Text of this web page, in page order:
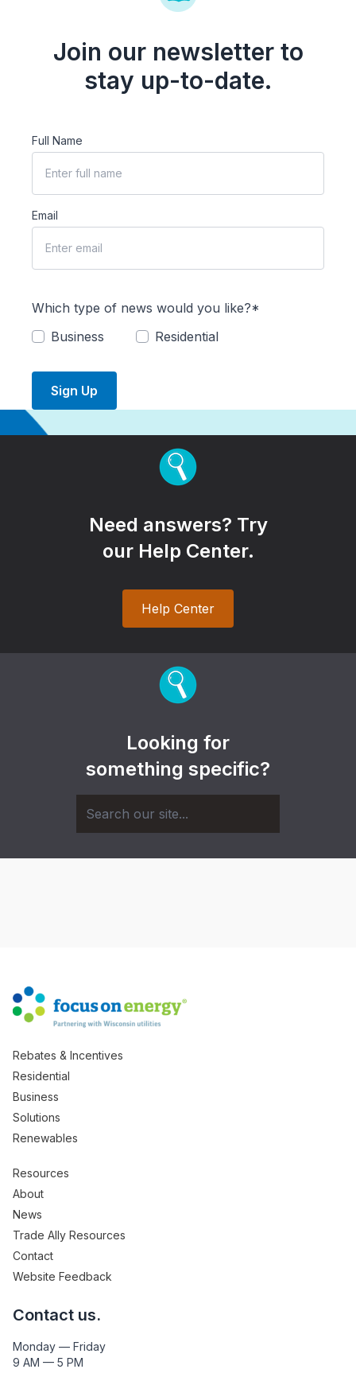
Join our newsletter to
stay up-to-date.
Full Name
Email
Which type of news would you like?*
Business
Residential
Sign Up
Need answers? Try
our Help Center.
Help Center
Looking for
something specific?
Rebates & Incentives
Residential
Business
Solutions
Renewables
Resources
About
News
Trade Ally Resources
Contact
Website Feedback
Contact us.
Monday — Friday
9 AM — 5 PM